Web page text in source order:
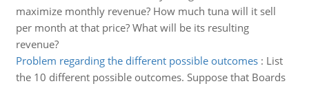
maximize monthly revenue? How much tuna will it sell
per month at that price? What will be its resulting
revenue?
Problem regarding the different possible outcomes: List
the 10 different possible outcomes. Suppose that Boards